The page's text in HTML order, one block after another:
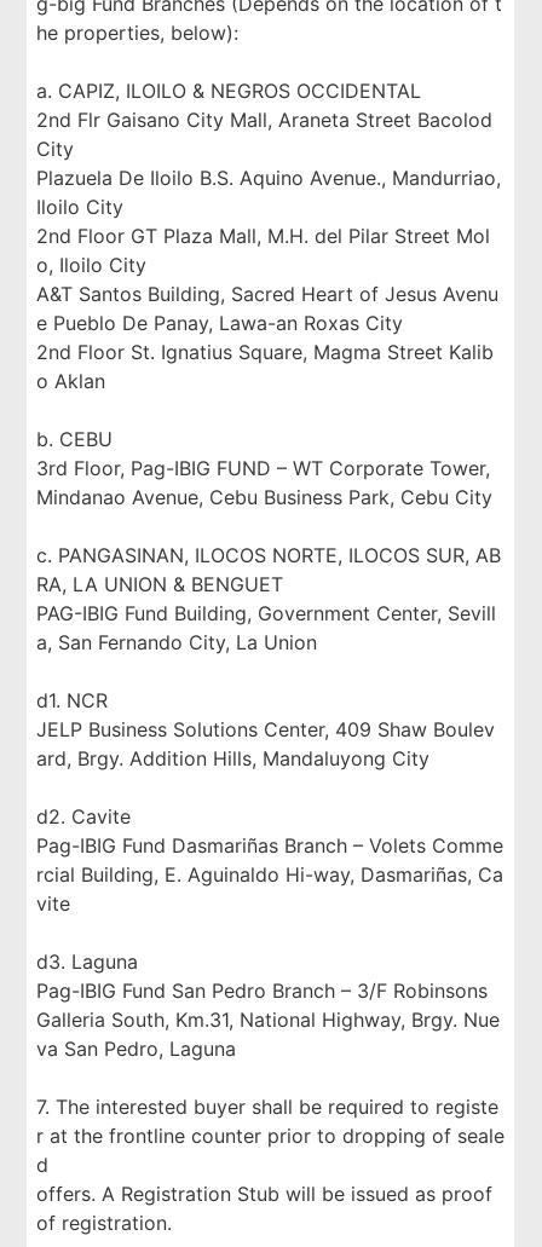
he properties, below):
a. CAPIZ, ILOILO & NEGROS OCCIDENTAL
2nd Flr Gaisano City Mall, Araneta Street Bacolod
City
Plazuela De Iloilo B.S. Aquino Avenue., Mandurriao,
Iloilo City
2nd Floor GT Plaza Mall, M.H. del Pilar Street Mol
o, Iloilo City
A&T Santos Building, Sacred Heart of Jesus Avenu
e Pueblo De Panay, Lawa-an Roxas City
2nd Floor St. Ignatius Square, Magma Street Kalib
o Aklan
b. CEBU
3rd Floor, Pag-IBIG FUND – WT Corporate Tower,
Mindanao Avenue, Cebu Business Park, Cebu City
c. PANGASINAN, ILOCOS NORTE, ILOCOS SUR, AB
RA, LA UNION & BENGUET
PAG-IBIG Fund Building, Government Center, Sevill
a, San Fernando City, La Union
d1. NCR
JELP Business Solutions Center, 409 Shaw Boulev
ard, Brgy. Addition Hills, Mandaluyong City
d2. Cavite
Pag-IBIG Fund Dasmariñas Branch – Volets Comme
rcial Building, E. Aguinaldo Hi-way, Dasmariñas, Ca
vite
d3. Laguna
Pag-IBIG Fund San Pedro Branch – 3/F Robinsons
Galleria South, Km.31, National Highway, Brgy. Nue
va San Pedro, Laguna
7. The interested buyer shall be required to registe
r at the frontline counter prior to dropping of seale
d
offers. A Registration Stub will be issued as proof
of registration.